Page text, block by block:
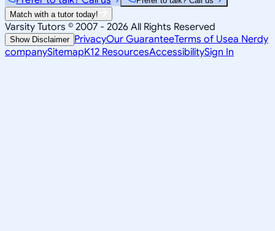
Match with a tutor today!
Varsity Tutors © 2007 - 2026 All Rights Reserved
Show Disclaimer PrivacyOur GuaranteeTerms of Usea Nerdy
companySitemapK12 ResourcesAccessibilitySign In